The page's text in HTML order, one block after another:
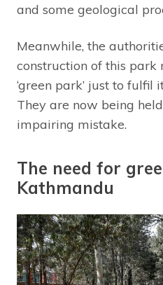
and some geological
Meanwhile, the
construction of this
‘green park’ just to fulfil
They are now being
impairing mistake.
The need for
Kathmandu